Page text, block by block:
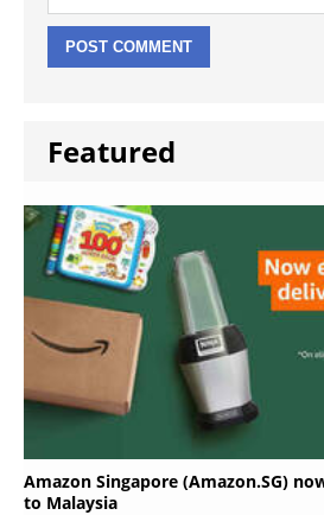
Featured
Amazon Singapore (Amazon.SG)
to Malaysia